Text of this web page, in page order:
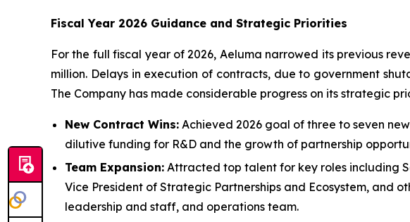
Fiscal Year 2026 Guidance and Strategic Priorities
For the full fiscal year of 2026, Aeluma narrowed its previous
million. Delays in execution of contracts, due to government
The Company has made considerable progress on its strategic
New Contract Wins: Achieved 2026 goal of three to seven
dilutive funding for R&D and the growth of partnership
Team Expansion: Attracted top talent for key roles including
Vice President of Strategic Partnerships and Ecosystem, and
leadership and staff, and operations team.